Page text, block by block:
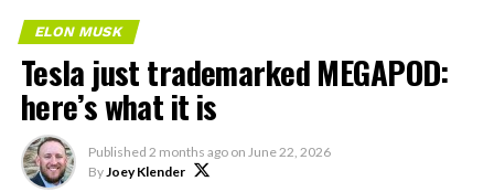
ELON MUSK
Tesla just trademarked MEGAPOD:
here’s what it is
Published 2 months ago on June 22, 2026
By Joey Klender